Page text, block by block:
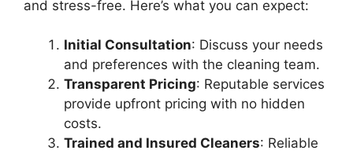
and stress-free. Here’s what you can expect:
Initial Consultation: Discuss your needs
and preferences with the cleaning team.
Transparent Pricing: Reputable services
provide upfront pricing with no hidden
costs.
Trained and Insured Cleaners: Reliable